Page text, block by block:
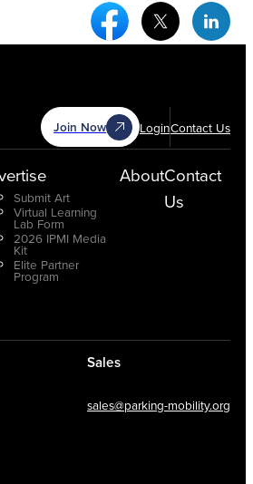
Facebook Social
Twitter
Join Now LoginContact Us
Submit Art
Virtual Learning
Lab Form
2026 IPMI Media
Kit
Elite Partner
Program
AboutContact
Us
Sales
sales@parking-mobility.org